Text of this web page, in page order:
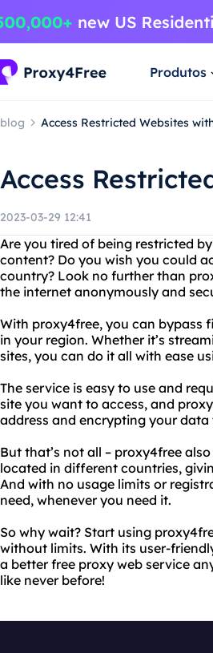
Produtos
blog Access Restricted Websites
Access
2023-03-29 12:41
Are you tired of being restricted
content? Do you wish you could
country? Look no further than
the internet anonymously and
With proxy4free, you can bypass
in your region. Whether it’s
sites, you can do it all with ease
The service is easy to use and
site you want to access, and
address and encrypting your
But that’s not all – proxy4free
located in different countries,
And with no usage limits or
need, whenever you need it.
So why wait? Start using
without limits. With its user-
a better free proxy web service
like never before!